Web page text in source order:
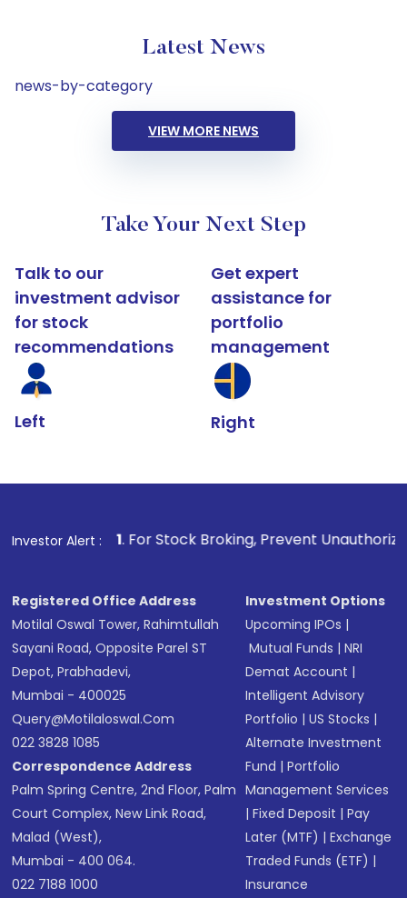
Latest News
news-by-category
VIEW MORE NEWS
Take Your Next Step
Talk to our
investment advisor
for stock
recommendations
Left
Get expert
assistance for
portfolio
management
Right
Investor Alert :
1. For Stock Broking, Prevent Unauthorized
Registered Office Address
Motilal Oswal Tower, Rahimtullah
Sayani Road, Opposite Parel ST
Depot, Prabhadevi,
Mumbai - 400025
Query@motilaloswal.com
022 3828 1085
Correspondence Address
Palm Spring Centre, 2nd Floor, Palm
Court Complex, New Link Road,
Malad (West),
Mumbai - 400 064.
022 7188 1000
Investment Options
Upcoming IPOs |
Mutual Funds |NRI
Demat Account |
Intelligent Advisory
Portfolio |US Stocks |
Alternate Investment
Fund |Portfolio
Management Services
|Fixed Deposit |Pay
Later (MTF) |Exchange
Traded Funds (ETF) |
Insurance